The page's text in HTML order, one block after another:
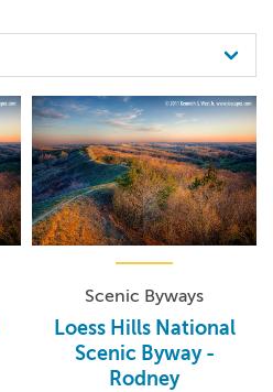
Scenic Byways
Loess Hills National
Scenic Byway -
Rodney